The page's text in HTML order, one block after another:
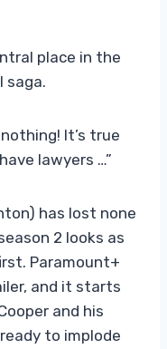
place in the
saga.
It’s true
lawyers …”
has lost none
2 looks as
Paramount+
and it starts
and his
to implode